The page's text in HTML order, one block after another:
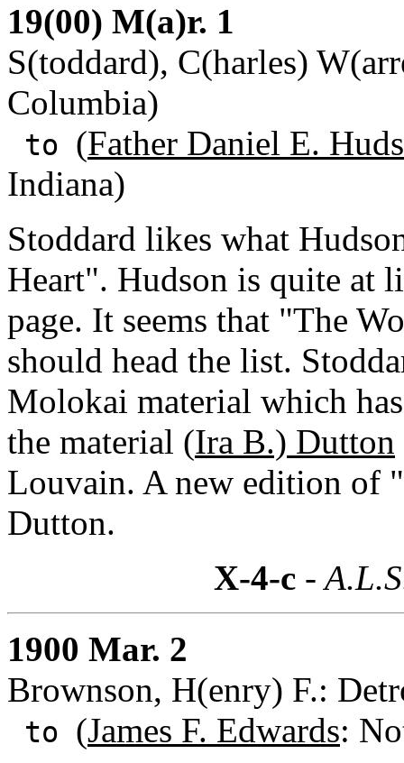
19(00) M(a)r. 1
S(toddard), C(harles)
Columbia)
to (Father Daniel E.
Indiana)
Stoddard likes what
Heart". Hudson is quite at
page. It seems that "The
should head the list.
Molokai material which
the material (Ira B.) Dutton
Louvain. A new edition of
Dutton.
X-4-c-
1900 Mar. 2
Brownson, H(enry) F.:
to (James F. Edwards: